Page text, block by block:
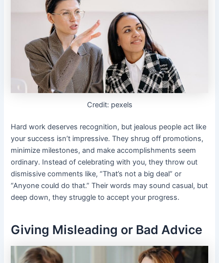
Credit: pexels
Hard work deserves recognition, but jealous people act like
your success isn’t impressive. They shrug off promotions,
minimize milestones, and make accomplishments seem
ordinary. Instead of celebrating with you, they throw out
dismissive comments like, “That’s not a big deal” or
“Anyone could do that.” Their words may sound casual, but
deep down, they struggle to accept your progress.
Giving Misleading or Bad Advice